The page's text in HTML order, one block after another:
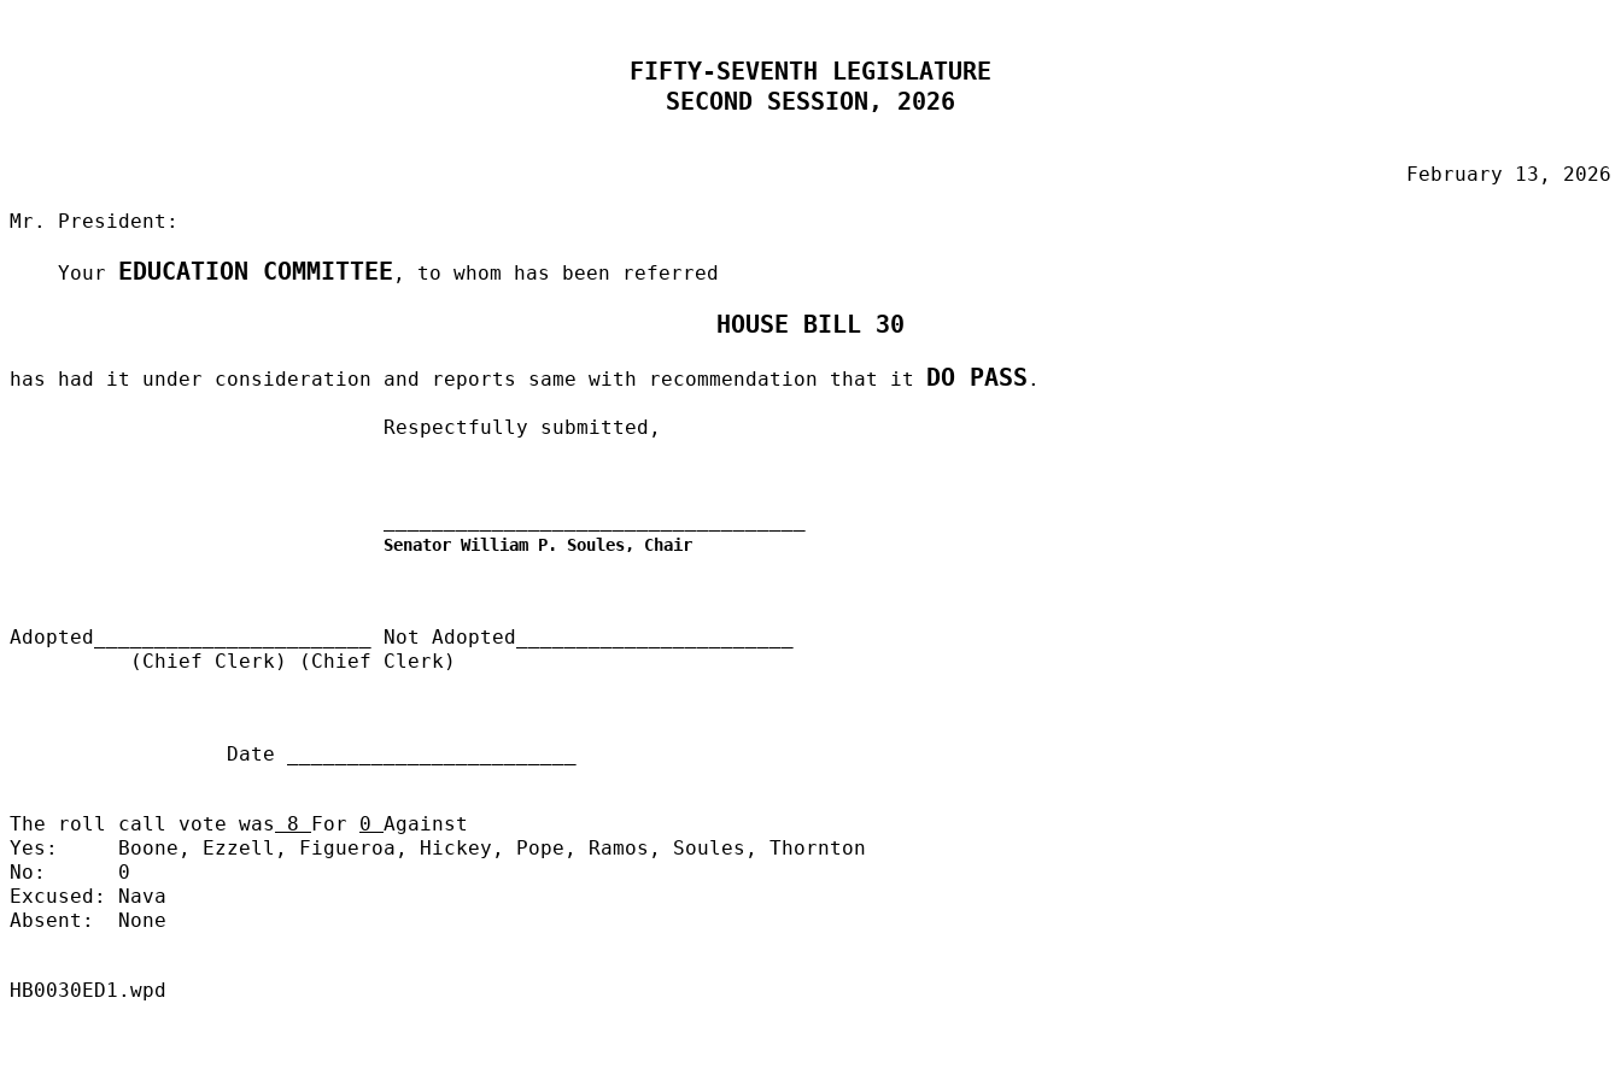
FIFTY-SEVENTH LEGISLATURE
SECOND SESSION, 2026
February 13, 2026
Mr. President:
Your EDUCATION COMMITTEE , to whom has been referred
HOUSE BILL 30
has had it under consideration and reports same with recommendation that it DO PASS .
Respectfully submitted,
Senator William P. Soules, Chair
Adopted_______________________
Not Adopted_______________________
(Chief Clerk) (Chief Clerk)
Date ________________________
The roll call vote was 8 For 0 Against
Yes:
Boone, Ezzell, Figueroa, Hickey, Pope, Ramos, Soules, Thornton
No:
0
Excused:
Nava
Absent:
None
HB0030ED1.wpd